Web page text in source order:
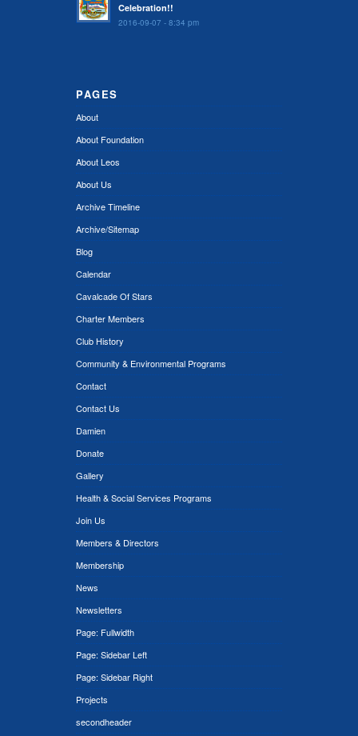
Celebration!!
2016-09-07 - 8:34 pm
PAGES
About
About Foundation
About Leos
About Us
Archive Timeline
Archive/Sitemap
Blog
Calendar
Cavalcade Of Stars
Charter Members
Club History
Community & Environmental Programs
Contact
Contact Us
Damien
Donate
Gallery
Health & Social Services Programs
Join Us
Members & Directors
Membership
News
Newsletters
Page: Fullwidth
Page: Sidebar Left
Page: Sidebar Right
Projects
secondheader